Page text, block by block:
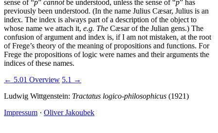
sense of “p” cannotbe understood, unless the sense of “p” has
previously been understood. (In the name Julius Cæsar, Julius is an
index. The index is always part of a description of the object to
whose name we attach it, e.g. The Cæsar of the Julian gens.) The
confusion of argument and index is, if I am not mistaken, at the root
of Frege’s theory of the meaning of propositions and functions. For
Frege the propositions of logic were names and their arguments the
indices of these names.
← 5.01 Overview 5.1 →
Ludwig Wittgenstein: Tractatus logico-philosophicus (1921)
Impressum · Oliver Jakoubek